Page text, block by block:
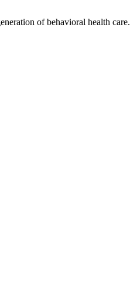
of behavioral health care.